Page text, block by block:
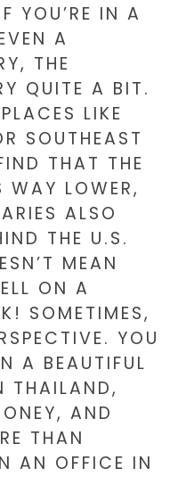
YOU’RE IN A
A
THE
QUITE A BIT.
LIKE
SOUTHEAST
THAT THE
LOWER,
ALSO
THE U.S.
MEAN
ON A
SOMETIMES,
YOU
A BEAUTIFUL
THAILAND,
AND
THAN
AN OFFICE IN